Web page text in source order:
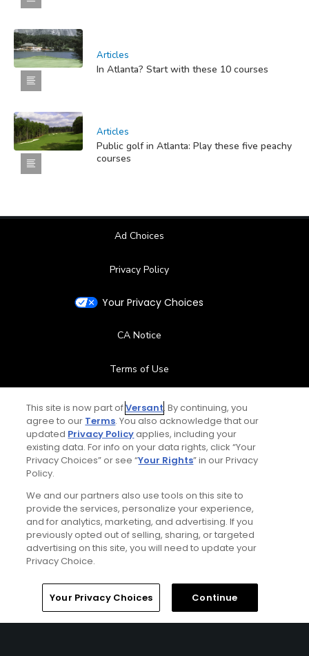
Articles
In Atlanta? Start with these 10 courses
Articles
Public golf in Atlanta: Play these five peachy
courses
Ad Choices
Privacy Policy
Your Privacy Choices
CA Notice
Terms of Use
Contact Us
FAQ
Special Offers
Stay Connected
© Copyright 2026 GolfPass. All rights reserved.
This site is now part ofVersant. By continuing, you
agree to our Terms. You also acknowledge that our
updated Privacy Policyapplies, including your
existing data. For info on your data rights, click “Your
Privacy Choices” or see “Your Rights” in our Privacy
Policy.
We and our partners also use tools on this site to
provide the services, personalize your experience,
and for analytics, marketing, and advertising. If you
previously opted out of selling, sharing, or targeted
advertising on this site, you will need to update your
Privacy Choice.
Your Privacy Choices Continue